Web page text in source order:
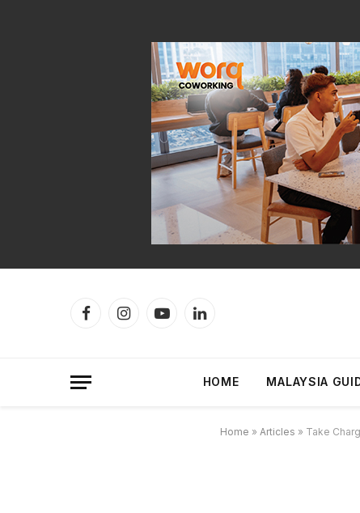
FacebookInstagramYouTubeLinkedIn
HOME MALAYSIA
Home » Articles » Take